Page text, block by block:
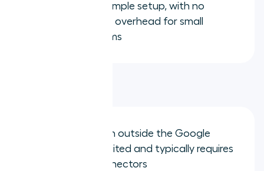
Low cost and simple setup, with no
implementation overhead for small
distributed teams
CRM integration outside the Google
ecosystem is limited and typically requires
third-party connectors